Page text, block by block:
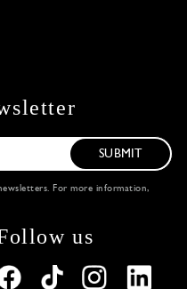
SUBMIT
For more information,
us